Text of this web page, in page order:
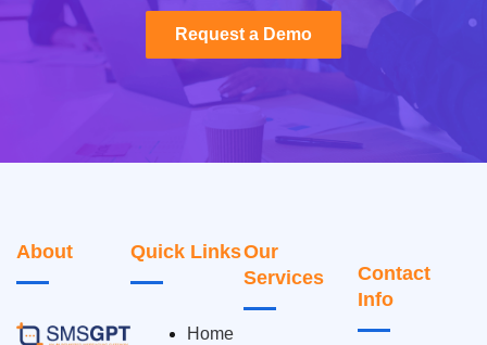
Request a Demo
Request a Demo
About Quick Links
Home
Our
Services
Contact
Info